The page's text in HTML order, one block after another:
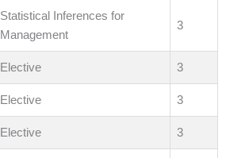
Statistical Inferences for
Management
3
Elective 3
Elective 3
Elective 3